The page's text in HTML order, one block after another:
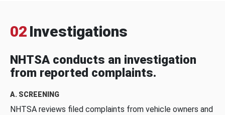
02 Investigations
NHTSA conducts an investigation
from reported complaints.
A. SCREENING
NHTSA reviews filed complaints from vehicle owners and